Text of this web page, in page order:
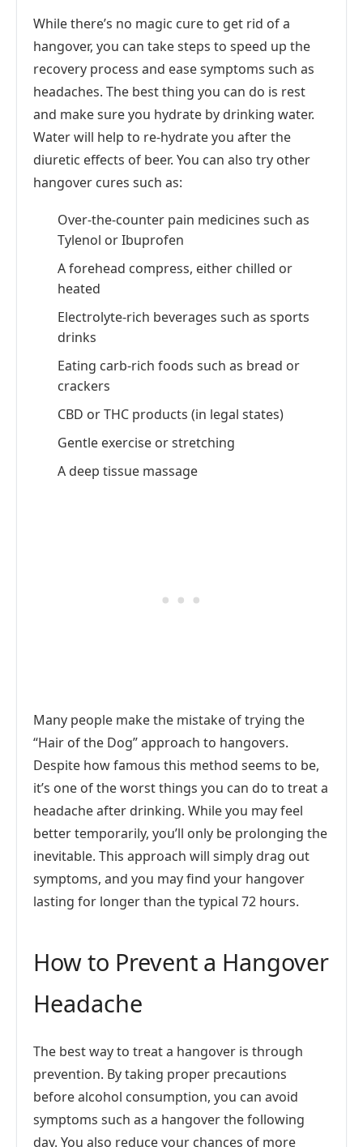
While there’s no magic cure to get rid of a
hangover, you can take steps to speed up the
recovery process and ease symptoms such as
headaches. The best thing you can do is rest
and make sure you hydrate by drinking water.
Water will help to re-hydrate you after the
diuretic effects of beer. You can also try other
hangover cures such as:
Over-the-counter pain medicines such as
Tylenol or Ibuprofen
A forehead compress, either chilled or
heated
Electrolyte-rich beverages such as sports
drinks
Eating carb-rich foods such as bread or
crackers
CBD or THC products (in legal states)
Gentle exercise or stretching
A deep tissue massage
Many people make the mistake of trying the
“Hair of the Dog” approach to hangovers.
Despite how famous this method seems to be,
it’s one of the worst things you can do to treat a
headache after drinking. While you may feel
better temporarily, you’ll only be prolonging the
inevitable. This approach will simply drag out
symptoms, and you may find your hangover
lasting for longer than the typical 72 hours.
How to Prevent a Hangover
Headache
The best way to treat a hangover is through
prevention. By taking proper precautions
before alcohol consumption, you can avoid
symptoms such as a hangover the following
day. You also reduce your chances of more